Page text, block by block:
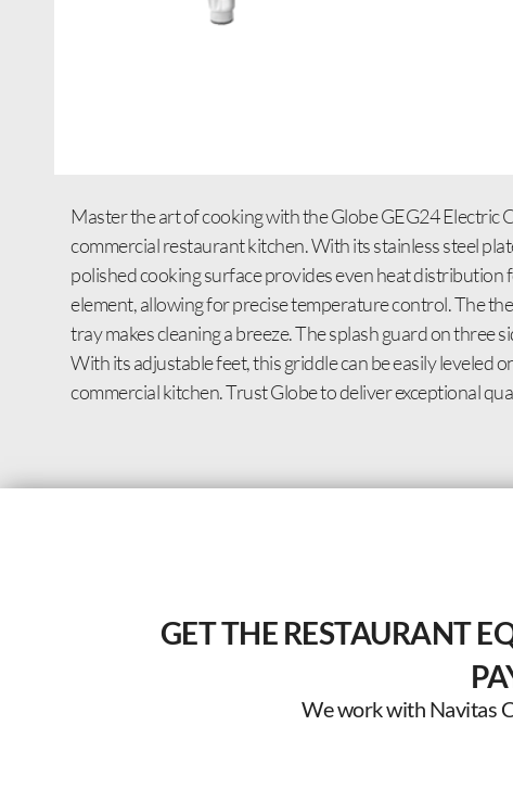
Master the art of cooking with the Globe GEG24
commercial restaurant kitchen. With its stainless steel
polished cooking surface provides even heat
element, allowing for precise temperature control. The
tray makes cleaning a breeze. The splash guard on three
With its adjustable feet, this griddle can be easily
commercial kitchen. Trust Globe to deliver exceptional
GET THE RESTAURANT
We work with Navitas